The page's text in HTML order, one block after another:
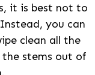
it is best not to
you can
clean all the
stems out of